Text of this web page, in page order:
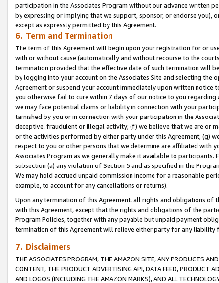
participation in the Associates Program without our advance written
by expressing or implying that we support, sponsor, or endorse you),
except as expressly permitted by this Agreement.
6. Term and Termination
The term of this Agreement will begin upon your registration for or
with or without cause (automatically and without recourse to the
termination provided that the effective date of such termination will
by logging into your account on the Associates Site and selecting the
Agreement or suspend your account immediately upon written
you otherwise fail to cure within 7 days of our notice to you
we may face potential claims or liability in connection with your
tarnished by you or in connection with your participation in the
deceptive, fraudulent or illegal activity; (f) we believe that we are or
or the activities performed by either party under this Agreement; (g)
respect to you or other persons that we determine are affiliated with
Associates Program as we generally make it available to
subsection (a) any violation of Section 5 and as specified in the
We may hold accrued unpaid commission income for a reasonable
example, to account for any cancellations or returns).
Upon any termination of this Agreement, all rights and obligations of
with this Agreement, except that the rights and obligations of the
Program Policies, together with any payable but unpaid payment
termination of this Agreement will relieve either party for any
7. Disclaimers
THE ASSOCIATES PROGRAM, THE AMAZON SITE, ANY PRODUCTS
CONTENT, THE PRODUCT ADVERTISING API, DATA FEED, PRODUCT
AND LOGOS (INCLUDING THE AMAZON MARKS), AND ALL